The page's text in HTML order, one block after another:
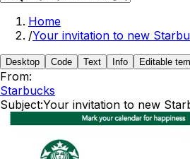
Home
/Your invitation to new
Desktop Code Text Info Editable
From:
Starbucks
Subject:Your invitation to new